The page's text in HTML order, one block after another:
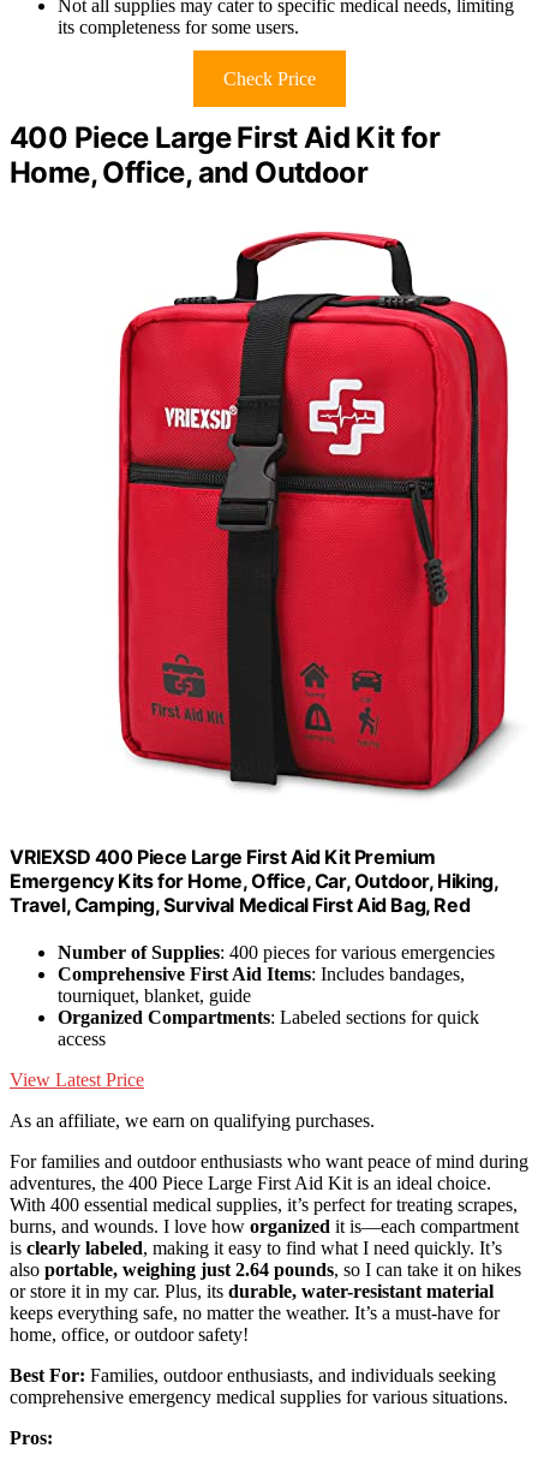
Not all supplies may cater to specific medical needs, limiting
its completeness for some users.
Check Price
400 Piece Large First Aid Kit for
Home, Office, and Outdoor
VRIEXSD 400 Piece Large First Aid Kit Premium
Emergency Kits for Home, Office, Car, Outdoor, Hiking,
Travel, Camping, Survival Medical First Aid Bag, Red
Number of Supplies: 400 pieces for various emergencies
Comprehensive First Aid Items: Includes bandages,
tourniquet, blanket, guide
Organized Compartments: Labeled sections for quick
access
View Latest Price
As an affiliate, we earn on qualifying purchases.
For families and outdoor enthusiasts who want peace of mind during
adventures, the 400 Piece Large First Aid Kit is an ideal choice.
With 400 essential medical supplies, it’s perfect for treating scrapes,
burns, and wounds. I love how organized it is—each compartment
is clearly labeled, making it easy to find what I need quickly. It’s
also portable, weighing just 2.64 pounds, so I can take it on hikes
or store it in my car. Plus, its durable, water-resistant material
keeps everything safe, no matter the weather. It’s a must-have for
home, office, or outdoor safety!
Best For: Families, outdoor enthusiasts, and individuals seeking
comprehensive emergency medical supplies for various situations.
Pros: